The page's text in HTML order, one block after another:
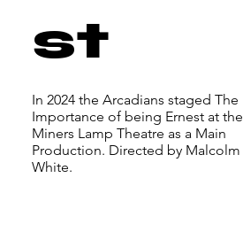
st
In 2024 the Arcadians staged The
Importance of being Ernest at the
Miners Lamp Theatre as a Main
Production. Directed by Malcolm
White.